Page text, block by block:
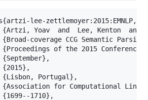
lee-zettlemoyer:2015:EMNLP,
{Artzi, Yoav  and  Lee, Kenton  and
{Broad-coverage CCG Semantic Parsing
{Proceedings of the 2015 Conference
{2015},
Portugal},
{Association for Computational
1710},